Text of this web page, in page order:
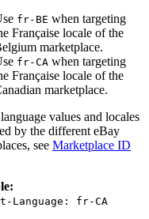
fr-BE when targeting
Française locale of the
marketplace.
fr-CA when targeting
Française locale of the
marketplace.
values and locales
by the different eBay
see Marketplace ID
Language: fr-CA